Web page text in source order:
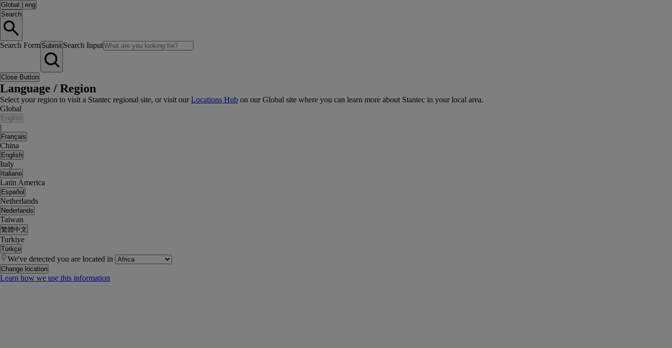
Global
eng
Search
Search Form Submit Search Input
Close Button
Language / Region
Select your region to visit a Stantec regional site, or visit ourLocations Hub on our Global site where you can learn more about Stantec in your local area.
Global
English
|
Français
China
English
Italy
Italiano
Latin America
Español
Netherlands
Nederlands
Taiwan
繁體中文
Turkiye
Türkçe
We've detected you are located in
Change location
Learn how we use this information